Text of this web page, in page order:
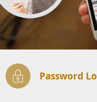
Password